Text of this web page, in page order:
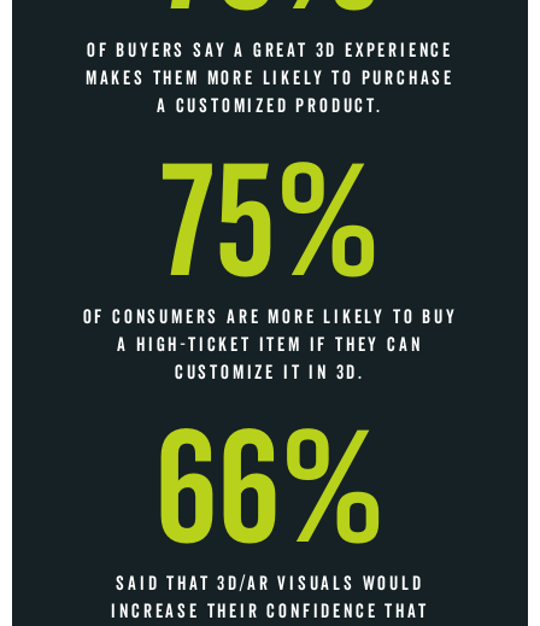
OF BUYERS SAY A GREAT 3D EXPERIENCE
MAKES THEM MORE LIKELY TO PURCHASE
A CUSTOMIZED PRODUCT.
75%
OF CONSUMERS ARE MORE LIKELY TO BUY
A HIGH-TICKET ITEM IF THEY CAN
CUSTOMIZE IT IN 3D.
66%
SAID THAT 3D/AR VISUALS WOULD
INCREASE THEIR CONFIDENCE THAT